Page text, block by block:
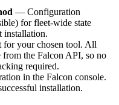
— Configuration
for fleet-wide state
installation.
your chosen tool. All
from the Falcon API, so no
required.
in the Falcon console.
installation.